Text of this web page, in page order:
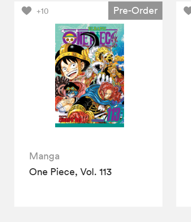
+10 Pre-Order
Manga
One Piece, Vol. 113